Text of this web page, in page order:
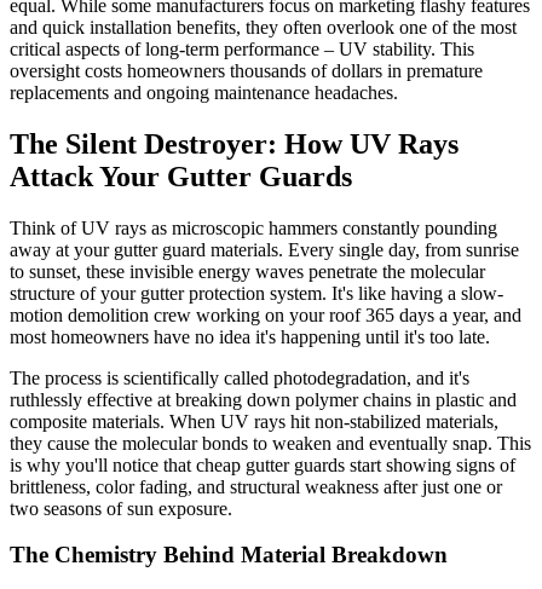
equal. While some manufacturers focus on marketing flashy features
and quick installation benefits, they often overlook one of the most
critical aspects of long-term performance – UV stability. This
oversight costs homeowners thousands of dollars in premature
replacements and ongoing maintenance headaches.
The Silent Destroyer: How UV Rays
Attack Your Gutter Guards
Think of UV rays as microscopic hammers constantly pounding
away at your gutter guard materials. Every single day, from sunrise
to sunset, these invisible energy waves penetrate the molecular
structure of your gutter protection system. It's like having a slow-
motion demolition crew working on your roof 365 days a year, and
most homeowners have no idea it's happening until it's too late.
The process is scientifically called photodegradation, and it's
ruthlessly effective at breaking down polymer chains in plastic and
composite materials. When UV rays hit non-stabilized materials,
they cause the molecular bonds to weaken and eventually snap. This
is why you'll notice that cheap gutter guards start showing signs of
brittleness, color fading, and structural weakness after just one or
two seasons of sun exposure.
The Chemistry Behind Material Breakdown